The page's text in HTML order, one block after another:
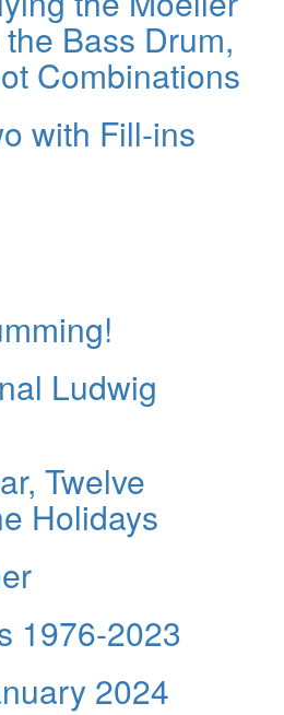
Bass Drum,
Combinations
with Fill-ins
Ludwig
Twelve
Holidays
1976-2023
2024